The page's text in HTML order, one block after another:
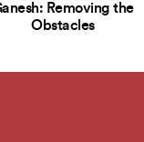
Removing the
Obstacles